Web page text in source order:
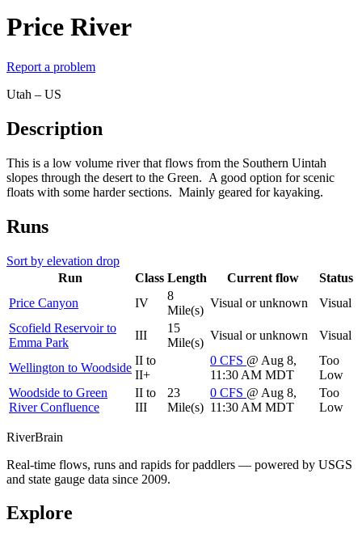
Price River
Report a problem
Utah – US
Description
This is a low volume river that flows from the Southern Uintah
slopes through the desert to the Green. A good option for scenic
floats with some harder sections. Mainly geared for kayaking.
Runs
Sort by elevation drop
Run
Class Length Current flow
Status
Price Canyon
IV
8
Mile(s)
Visual or unknown
Visual
Scofield Reservoir to
Emma Park
III
15
Mile(s)
Visual or unknown Visual
Wellington to Woodside
II to
II+
0 CFS @ Aug 8,
11:30 AM MDT
Too
Low
Woodside to Green
River Confluence
II to
III
23
Mile(s)
0 CFS @ Aug 8,
11:30 AM MDT
Too
Low
RiverBrain
Real-time flows, runs and rapids for paddlers — powered by USGS
and state gauge data since 2009.
Explore